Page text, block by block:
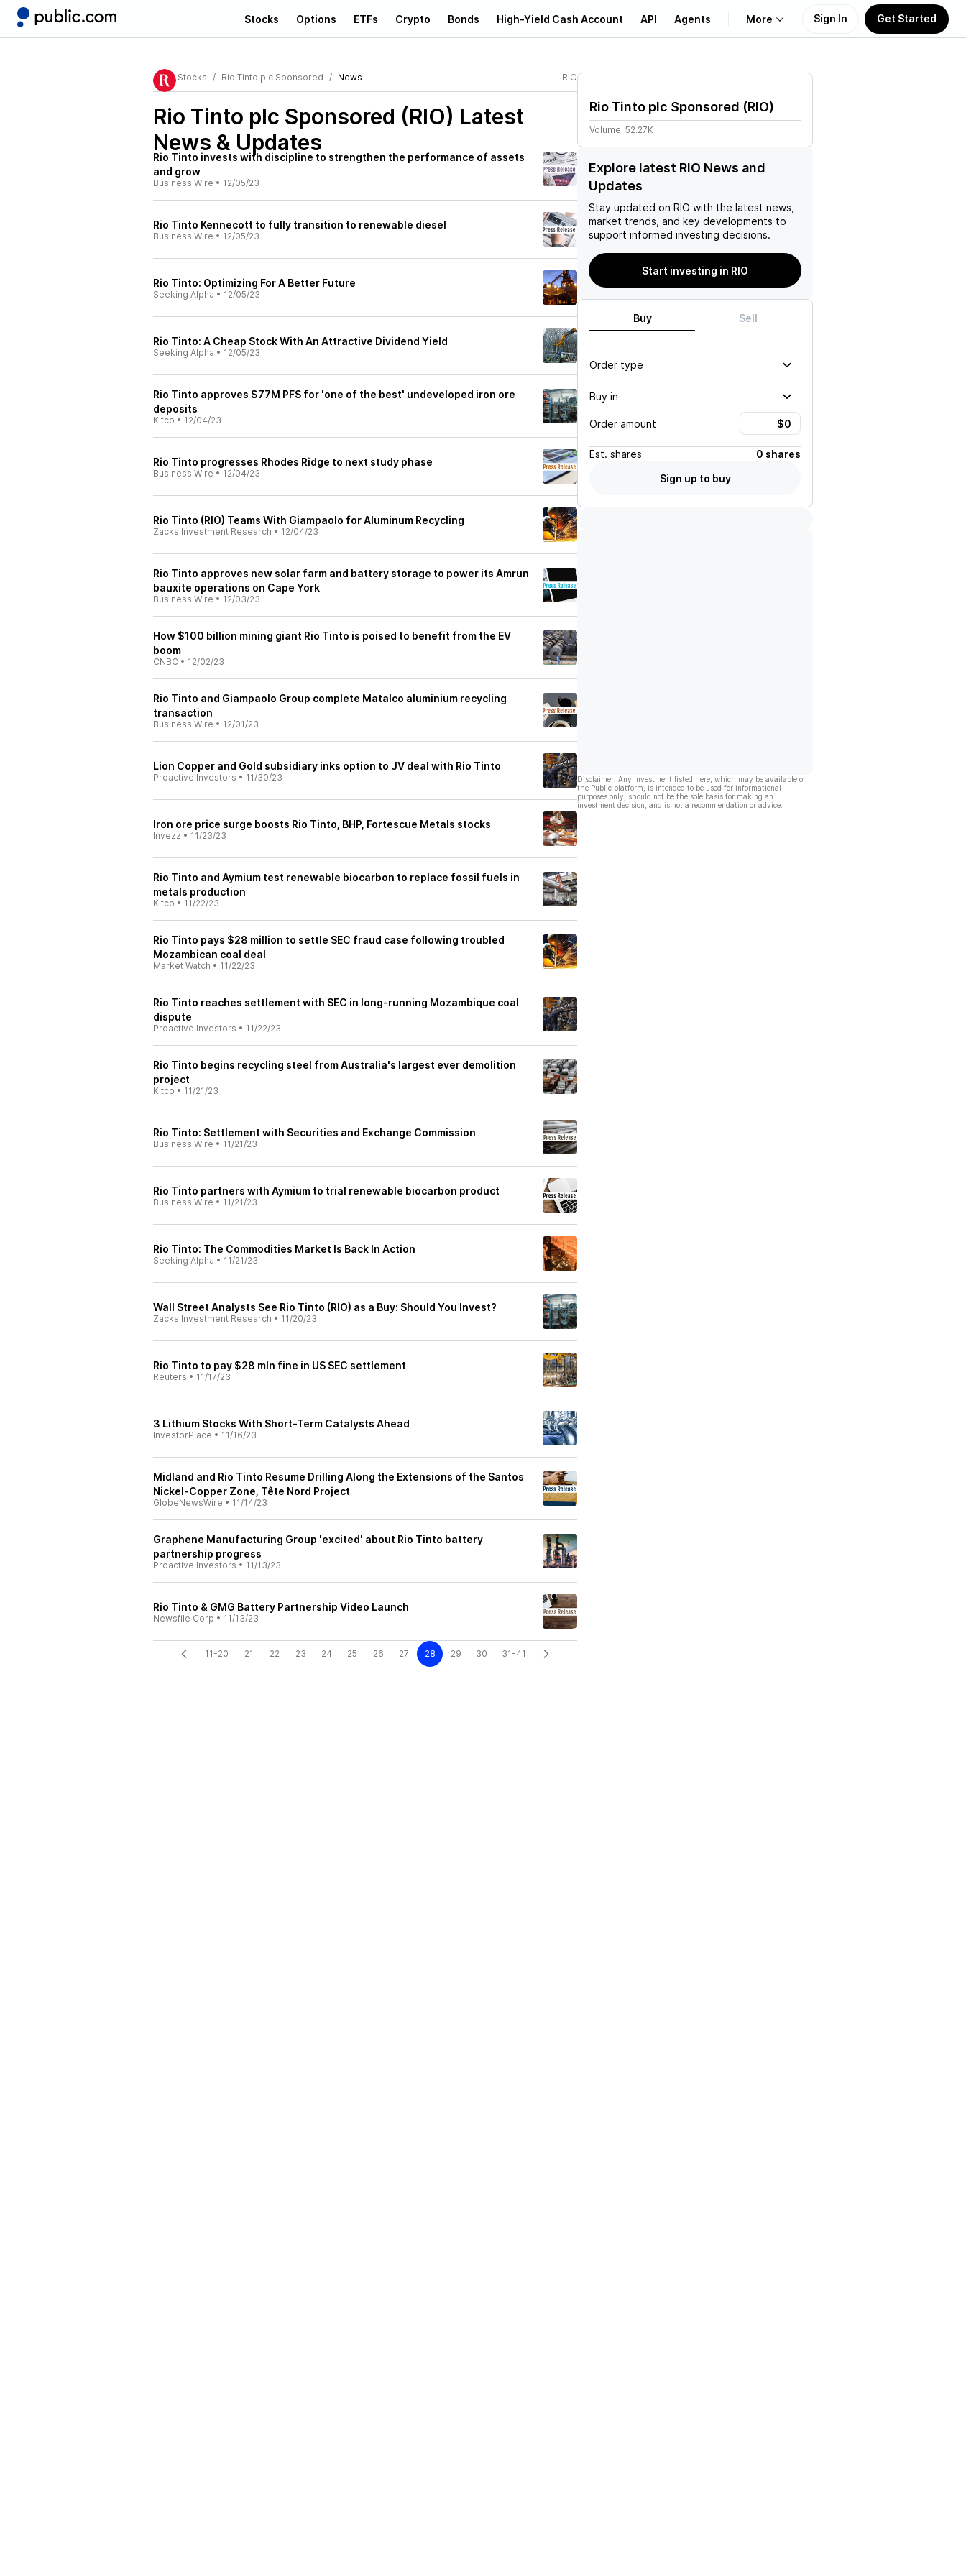
Stocks Options ETFs Crypto Bonds High-Yield Cash Account API Agents More
Learn
Support
Sign In Get Started
Stocks Rio Tinto plc Sponsored News RIO
Rio Tinto plc Sponsored (RIO) Latest
News & Updates
Rio Tinto invests with discipline to strengthen the performance of assets
and grow
Business Wire • 12/05/23
Rio Tinto Kennecott to fully transition to renewable diesel
Business Wire • 12/05/23
Rio Tinto: Optimizing For A Better Future
Seeking Alpha • 12/05/23
Rio Tinto: A Cheap Stock With An Attractive Dividend Yield
Seeking Alpha • 12/05/23
Rio Tinto approves $77M PFS for 'one of the best' undeveloped iron ore
deposits
Kitco • 12/04/23
Rio Tinto progresses Rhodes Ridge to next study phase
Business Wire • 12/04/23
Rio Tinto (RIO) Teams With Giampaolo for Aluminum Recycling
Zacks Investment Research • 12/04/23
Rio Tinto approves new solar farm and battery storage to power its Amrun
bauxite operations on Cape York
Business Wire • 12/03/23
How $100 billion mining giant Rio Tinto is poised to benefit from the EV
boom
CNBC • 12/02/23
Rio Tinto and Giampaolo Group complete Matalco aluminium recycling
transaction
Business Wire • 12/01/23
Lion Copper and Gold subsidiary inks option to JV deal with Rio Tinto
Proactive Investors • 11/30/23
Iron ore price surge boosts Rio Tinto, BHP, Fortescue Metals stocks
Invezz • 11/23/23
Rio Tinto and Aymium test renewable biocarbon to replace fossil fuels in
metals production
Kitco • 11/22/23
Rio Tinto pays $28 million to settle SEC fraud case following troubled
Mozambican coal deal
Market Watch • 11/22/23
Rio Tinto reaches settlement with SEC in long-running Mozambique coal
dispute
Proactive Investors • 11/22/23
Rio Tinto begins recycling steel from Australia's largest ever demolition
project
Kitco • 11/21/23
Rio Tinto: Settlement with Securities and Exchange Commission
Business Wire • 11/21/23
Rio Tinto partners with Aymium to trial renewable biocarbon product
Business Wire • 11/21/23
Rio Tinto: The Commodities Market Is Back In Action
Seeking Alpha • 11/21/23
Wall Street Analysts See Rio Tinto (RIO) as a Buy: Should You Invest?
Zacks Investment Research • 11/20/23
Rio Tinto to pay $28 mln fine in US SEC settlement
Reuters • 11/17/23
3 Lithium Stocks With Short-Term Catalysts Ahead
InvestorPlace • 11/16/23
Midland and Rio Tinto Resume Drilling Along the Extensions of the Santos
Nickel-Copper Zone, Tête Nord Project
GlobeNewsWire • 11/14/23
Graphene Manufacturing Group 'excited' about Rio Tinto battery
partnership progress
Proactive Investors • 11/13/23
Rio Tinto & GMG Battery Partnership Video Launch
Newsfile Corp • 11/13/23
11-20 21 22 23 24 25 26 27 28 29 30 31-41
Rio Tinto plc Sponsored (RIO)
Volume: 52.27K
Explore latest RIO News and
Updates
Stay updated on RIO with the latest news,
market trends, and key developments to
support informed investing decisions.
Start investing in RIO
Buy Sell
Order type
Buy in
Order amount
Est. shares
0 shares
Sign up to buy
Disclaimer: Any investment listed here, which may be available on
the Public platform, is intended to be used for informational
purposes only, should not be the sole basis for making an
investment decision, and is not a recommendation or advice.